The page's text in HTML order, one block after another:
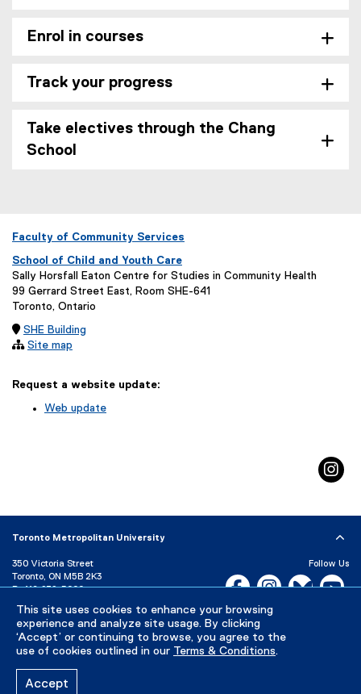
This site uses cookies to enhance your browsing
experience and analyze site usage. By clicking
‘Accept’ or continuing to browse, you agree to the
use of cookies outlined in our Terms & Conditions.
Accept
Enrol in courses
Track your progress
Take electives through the Chang
School
Faculty of Community Services
School of Child and Youth Care
Sally Horsfall Eaton Centre for Studies in Community Health
99 Gerrard Street East, Room SHE-641
Toronto, Ontario
 SHE Building
 Site map
Request a website update:
Web update
n
k
)
Toronto Metropolitan University
350 Victoria Street
Toronto, ON M5B 2K3
P: 416-979-5000
Directory Maps and Directions
Campus Status
Follow Us
Facebook, opens new
Instagram,Bluesky,
Careers